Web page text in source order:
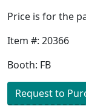
Price is for the
Item #: 20366
Booth: FB
Request to